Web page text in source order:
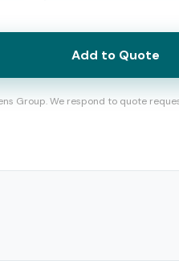
Add to Quote
Group. We respond to quote